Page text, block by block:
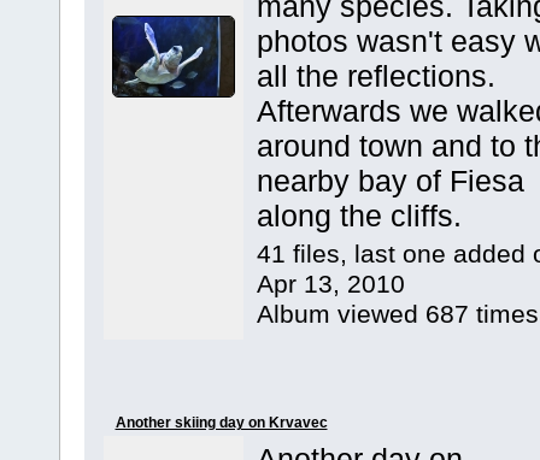
photos wasn't easy
all the reflections.
Afterwards we
around town and to
nearby bay of Fiesa
along the cliffs.
41 files, last one added
Apr 13, 2010
Album viewed 687 times
Another skiing day on Krvavec